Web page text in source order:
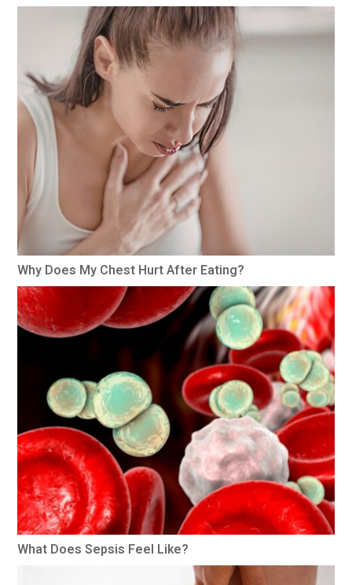
Why Does My Chest Hurt After Eating?
What Does Sepsis Feel Like?